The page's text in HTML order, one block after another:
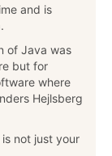
and is
of Java was
but for
where
Hejlsberg
not just your